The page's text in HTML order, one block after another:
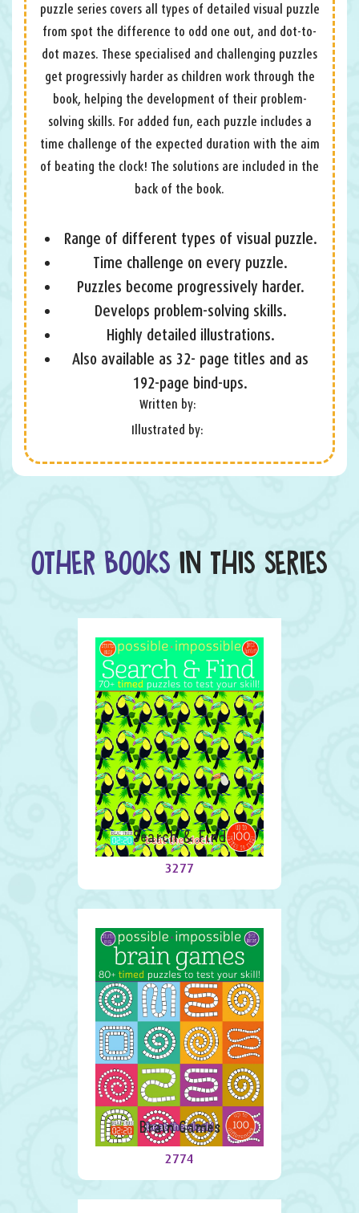
puzzle series covers all types of detailed visual puzzle
from spot the difference to odd one out, and dot-to-
dot mazes. These specialised and challenging puzzles
get progressivly harder as children work through the
book, helping the development of their problem-
solving skills. For added fun, each puzzle includes a
time challenge of the expected duration with the aim
of beating the clock! The solutions are included in the
back of the book.
Range of different types of visual puzzle.
Time challenge on every puzzle.
Puzzles become progressively harder.
Develops problem-solving skills.
Highly detailed illustrations.
Also available as 32- page titles and as
192-page bind-ups.
Written by:
Illustrated by:
OTHER BOOKS IN THIS SERIES
Search & Find
3277
Brain Games
2774